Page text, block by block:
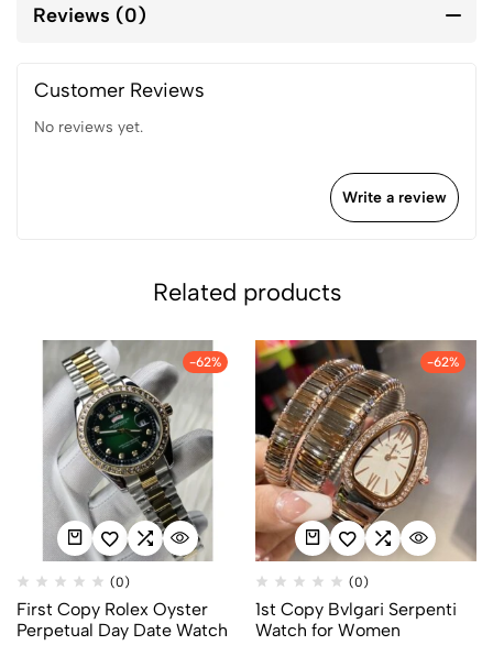
Reviews (0)
Customer Reviews
No reviews yet.
Write a review
Related products
-62%
(0)
First Copy Rolex Oyster
Perpetual Day Date Watch
-62%
(0)
1st Copy Bvlgari Serpenti
Watch for Women